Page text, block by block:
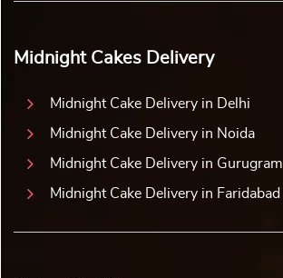
Midnight Cakes Delivery
Midnight Cake Delivery in Delhi
Midnight Cake Delivery in Noida
Midnight Cake Delivery in Gurugram
Midnight Cake Delivery in Faridabad